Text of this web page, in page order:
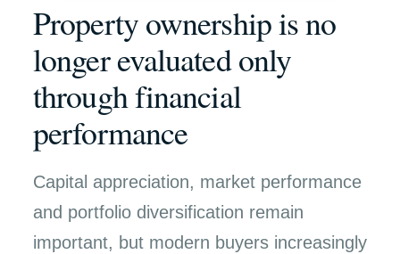
Property ownership is no
longer evaluated only
through financial
performance
Capital appreciation, market performance
and portfolio diversification remain
important, but modern buyers increasingly